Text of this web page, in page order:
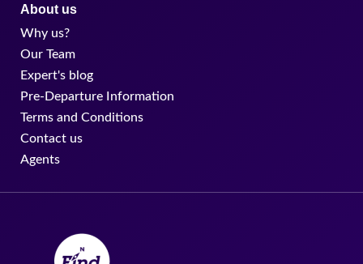
About us
Why us?
Our Team
Expert's blog
Pre-Departure Information
Terms and Conditions
Contact us
Agents